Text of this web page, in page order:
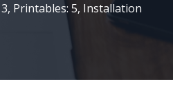
Printables: 5, Installation